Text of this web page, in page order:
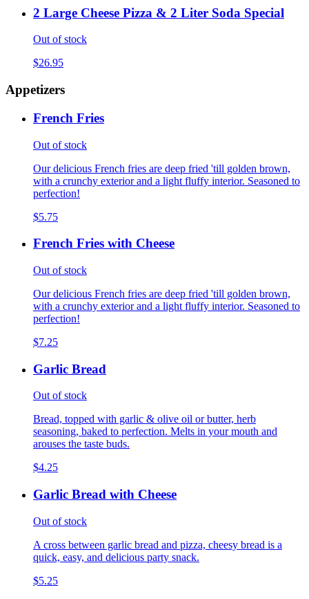
2 Large Cheese Pizza & 2 Liter Soda Special
Out of stock
$26.95
Appetizers
French Fries
Out of stock
Our delicious French fries are deep fried 'till golden brown,
with a crunchy exterior and a light fluffy interior. Seasoned to
perfection!
$5.75
French Fries with Cheese
Out of stock
Our delicious French fries are deep fried 'till golden brown,
with a crunchy exterior and a light fluffy interior. Seasoned to
perfection!
$7.25
Garlic Bread
Out of stock
Bread, topped with garlic & olive oil or butter, herb
seasoning, baked to perfection. Melts in your mouth and
arouses the taste buds.
$4.25
Garlic Bread with Cheese
Out of stock
A cross between garlic bread and pizza, cheesy bread is a
quick, easy, and delicious party snack.
$5.25